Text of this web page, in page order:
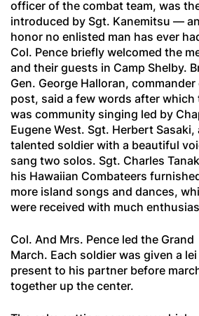
officer of the combat team, was
introduced by Sgt. Kanemitsu — an
honor no enlisted man has ever
Col. Pence briefly welcomed the
and their guests in Camp Shelby.
Gen. George Halloran,
post, said a few words after which
was community singing led by
Eugene West. Sgt. Herbert Sasaki,
talented soldier with a beautiful
sang two solos. Sgt. Charles
his Hawaiian Combateers
more island songs and dances,
were received with much
Col. And Mrs. Pence led the Grand
March. Each soldier was given a
present to his partner before
together up the center.